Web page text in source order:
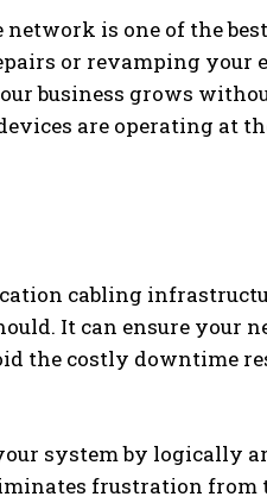
is one of the
or revamping
business grows
are operating at
cabling
It can ensure your
the costly downtime
system by logically
frustration